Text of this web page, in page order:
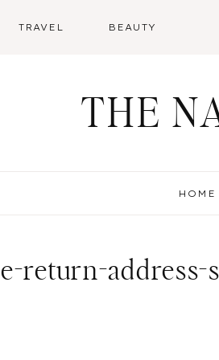
TRAVEL BEAUTY
THE
HOME
return-address-